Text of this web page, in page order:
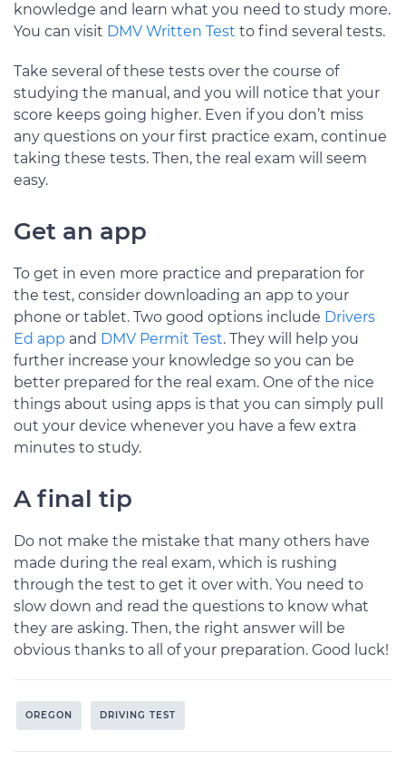
knowledge and learn what you need to study more.
You can visit DMV Written Test to find several tests.
Take several of these tests over the course of
studying the manual, and you will notice that your
score keeps going higher. Even if you don’t miss
any questions on your first practice exam, continue
taking these tests. Then, the real exam will seem
easy.
Get an app
To get in even more practice and preparation for
the test, consider downloading an app to your
phone or tablet. Two good options include Drivers
Ed app and DMV Permit Test. They will help you
further increase your knowledge so you can be
better prepared for the real exam. One of the nice
things about using apps is that you can simply pull
out your device whenever you have a few extra
minutes to study.
A final tip
Do not make the mistake that many others have
made during the real exam, which is rushing
through the test to get it over with. You need to
slow down and read the questions to know what
they are asking. Then, the right answer will be
obvious thanks to all of your preparation. Good luck!
OREGON DRIVING TEST